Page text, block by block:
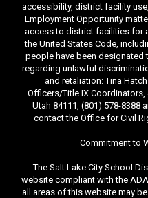
accessibility, district facility
Employment Opportunity
access to district facilities for
the United States Code,
people have been
regarding unlawful
and retaliation: Tina
Officers/Title IX Coordinators,
Utah 84111, (801) 578-8388
contact the Office for Civil
Commitment to
The Salt Lake City School
website compliant with the
all areas of this website may